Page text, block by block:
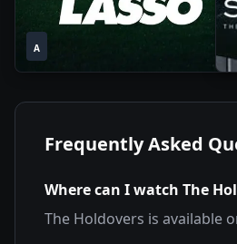
A2020
Frequently Asked
Where can I watch The
The Holdovers is available